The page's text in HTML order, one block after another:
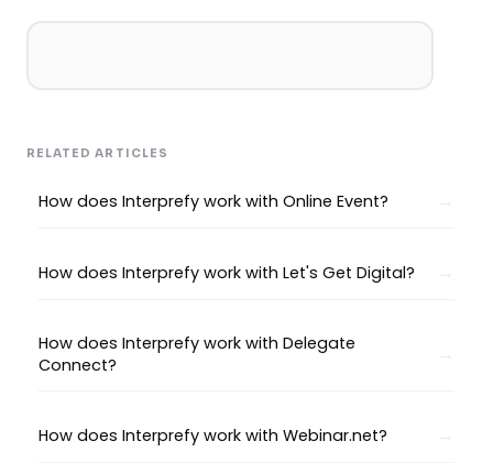
RELATED ARTICLES
How does Interprefy work with Online Event?
How does Interprefy work with Let's Get Digital?
How does Interprefy work with Delegate
Connect?
How does Interprefy work with Webinar.net?